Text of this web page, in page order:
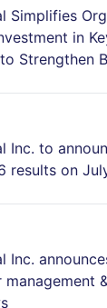
Simplifies
in
Strengthen
Inc. to
results on
Inc.
management